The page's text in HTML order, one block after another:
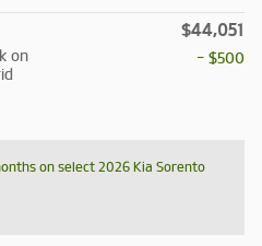
$44,051
on
- $500
on select 2026 Kia Sorento